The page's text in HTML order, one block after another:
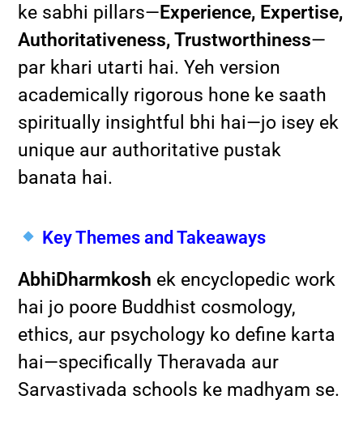
ke sabhi pillars—Experience, Expertise,
Authoritativeness, Trustworthiness—
par khari utarti hai. Yeh version
academically rigorous hone ke saath
spiritually insightful bhi hai—jo isey ek
unique aur authoritative pustak
banata hai.
Key Themes and Takeaways
AbhiDharmkosh ek encyclopedic work
hai jo poore Buddhist cosmology,
ethics, aur psychology ko define karta
hai—specifically Theravada aur
Sarvastivada schools ke madhyam se.